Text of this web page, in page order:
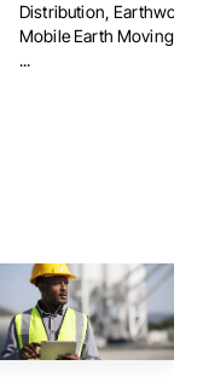
Distribution, Earthwork,
Mobile Earth Moving
...